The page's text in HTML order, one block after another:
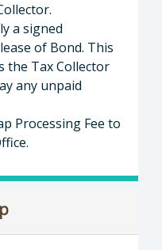
a signed
of Bond. This
the Tax Collector
any unpaid
Processing Fee to